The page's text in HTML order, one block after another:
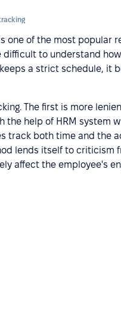
one of the most popular
to understand
a strict schedule, it
The first is more
help of HRM system
track both time and the
lends itself to criticism
affect the employee's